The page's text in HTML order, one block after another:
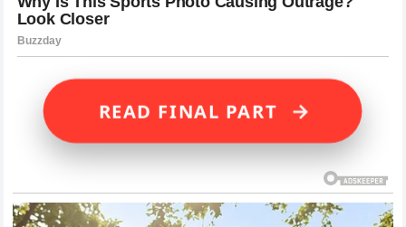
READ FINAL PART →